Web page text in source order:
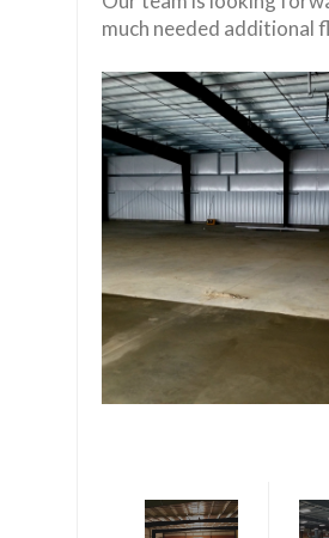
much needed additional